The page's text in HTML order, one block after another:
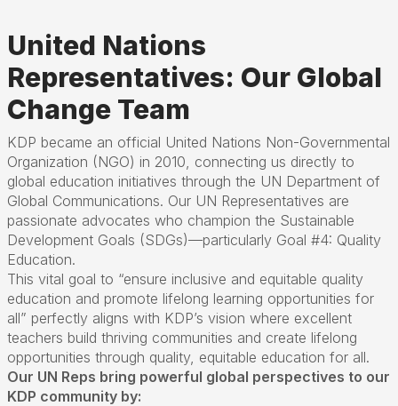
United Nations
Representatives: Our Global
Change Team
KDP became an official United Nations Non-Governmental
Organization (NGO) in 2010, connecting us directly to
global education initiatives through the UN Department of
Global Communications. Our UN Representatives are
passionate advocates who champion the Sustainable
Development Goals (SDGs)—particularly Goal #4: Quality
Education.
This vital goal to “ensure inclusive and equitable quality
education and promote lifelong learning opportunities for
all” perfectly aligns with KDP’s vision where excellent
teachers build thriving communities and create lifelong
opportunities through quality, equitable education for all.
Our UN Reps bring powerful global perspectives to our
KDP community by: